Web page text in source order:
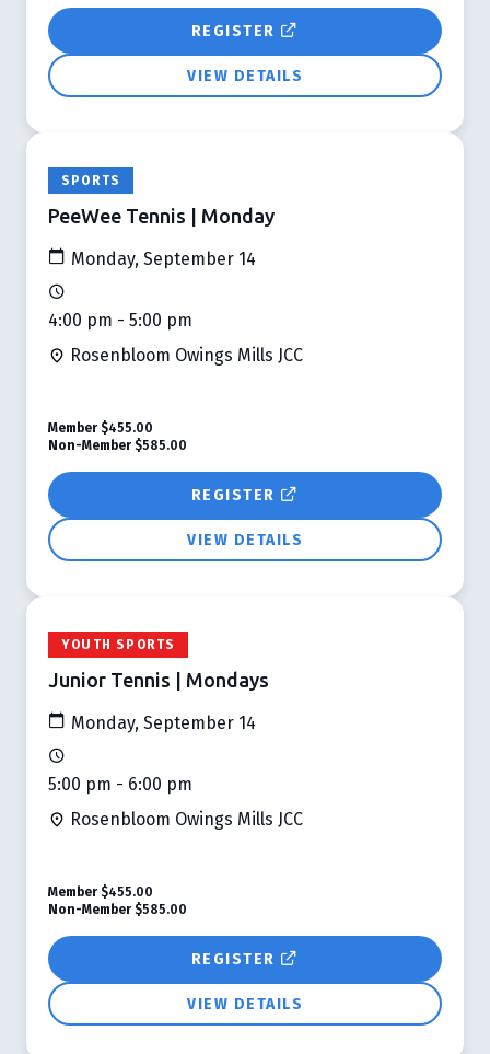
REGISTER
VIEW DETAILS
SPORTS
PeeWee Tennis | Monday
Monday, September 14
4:00 pm - 5:00 pm
Rosenbloom Owings Mills JCC
REGISTER
VIEW DETAILS
Member $455.00
Non-Member $585.00
YOUTH SPORTS
Junior Tennis | Mondays
Monday, September 14
5:00 pm - 6:00 pm
Rosenbloom Owings Mills JCC
REGISTER
VIEW DETAILS
Member $455.00
Non-Member $585.00